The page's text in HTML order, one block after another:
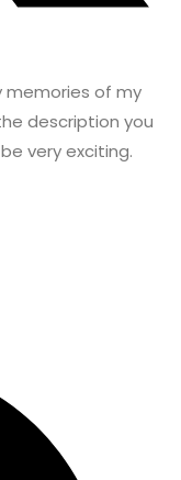
memories of my
description you
very exciting.